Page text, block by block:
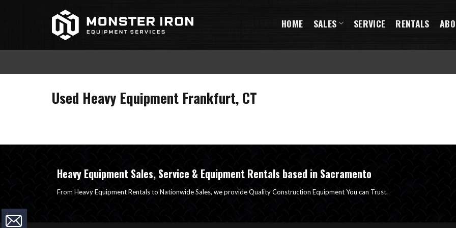
HOME SALES SERVICE RENTALS
Used Heavy Equipment Frankfurt, CT
Heavy Equipment Sales, Service & Equipment Rentals based in Sacramento
From Heavy Equipment Rentals to Nationwide Sales, we provide Quality Construction Equipment You can Trust.